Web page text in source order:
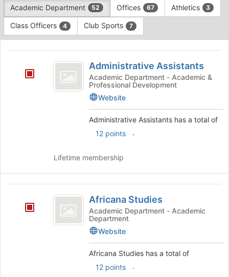
bar.
Press
Tab
to
before
group
type
Academic Department 52 Offices 67 Athletics 3
Class Officers 4 Club Sports 7
Assistants
Administrative Assistants
Academic Department - Academic &
Professional Development
Website
Administrative Assistants has a total of
12 points
.
Lifetime membership
Studies
Africana Studies
Academic Department - Academic
Department
Website
Africana Studies has a total of
12 points
.